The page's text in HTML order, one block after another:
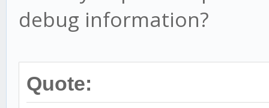
debug information?
Quote: